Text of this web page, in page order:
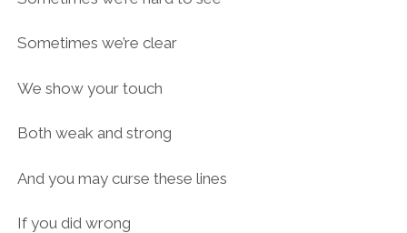
Sometimes we’re clear
We show your touch
Both weak and strong
And you may curse these lines
If you did wrong